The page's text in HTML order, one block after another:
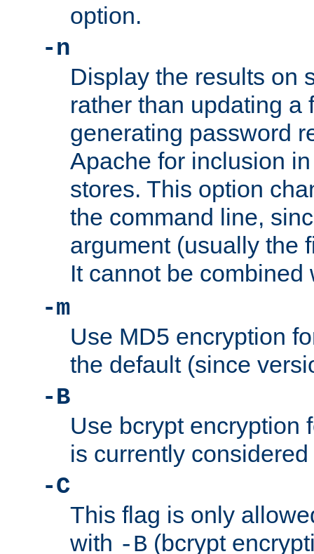
option.
-n
Display the results on
rather than updating a
generating password
Apache for inclusion
stores. This option
the command line,
argument (usually the
It cannot be
-m
Use MD5 encryption
the default (since
-B
Use bcrypt encryption
is currently
-C
This flag is only
with -B (bcrypt